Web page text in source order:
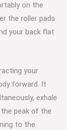
on the
the roller pads
your back flat
your
forward. It
exhale
peak of the
to the